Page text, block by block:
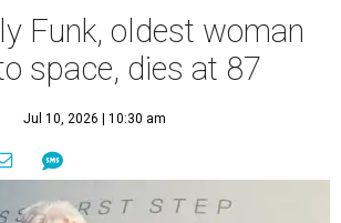
Funk, oldest woman
space, dies at 87
Jul 10, 2026 | 10:30 am